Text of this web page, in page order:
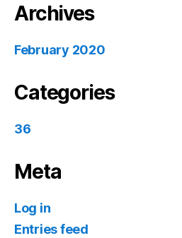
Archives
February 2020
Categories
36
Meta
Log in
Entries feed